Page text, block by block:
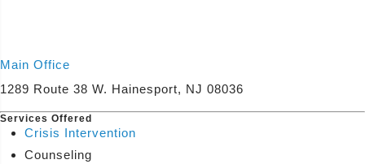
Main Office
1289 Route 38 W. Hainesport, NJ 08036
Services Offered
Crisis Intervention
Counseling